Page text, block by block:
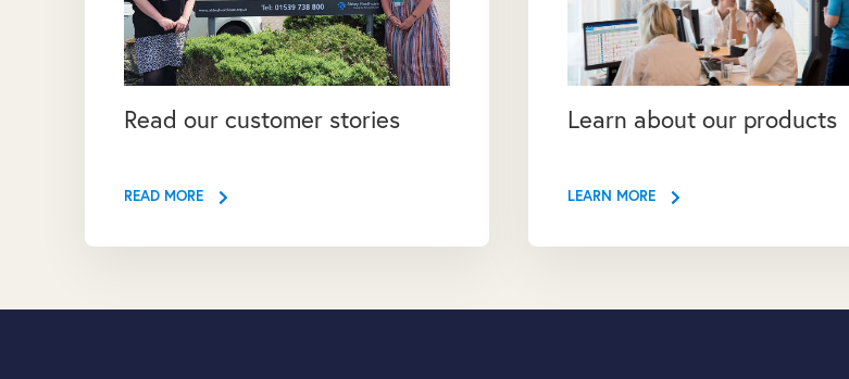
Read our customer stories
READ MORE
Learn about our products
LEARN MORE